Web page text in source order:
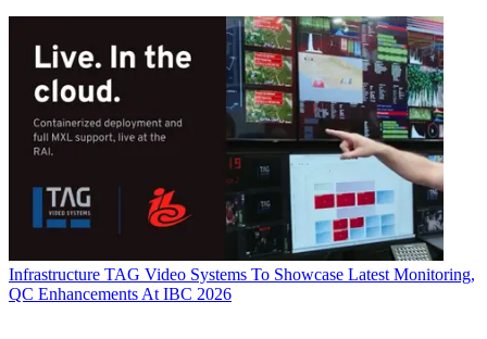
Infrastructure TAG Video Systems To Showcase Latest Monitoring,
QC Enhancements At IBC 2026